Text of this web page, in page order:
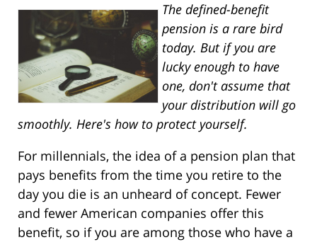
The defined-benefit
pension is a rare bird
today. But if you are
lucky enough to have
one, don't assume that
your distribution will go
smoothly. Here's how to protect yourself.
For millennials, the idea of a pension plan that
pays benefits from the time you retire to the
day you die is an unheard of concept. Fewer
and fewer American companies offer this
benefit, so if you are among those who have a